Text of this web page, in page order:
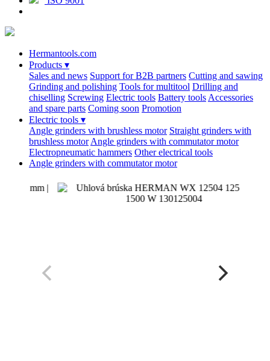
Hermantools.com
Products ▾
Sales and news Support for B2B partners Cutting and sawing
Grinding and polishing Tools for multitool Drilling and
chiselling Screwing Electric tools Battery tools Accessories
and spare parts Coming soon Promotion
Electric tools ▾
Angle grinders with brushless motor Straight grinders with
brushless motor Angle grinders with commutator motor
Electropneumatic hammers Other electrical tools
Angle grinders with commutator motor